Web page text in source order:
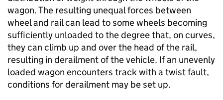
wagon. The resulting unequal forces between
wheel and rail can lead to some wheels becoming
sufficiently unloaded to the degree that, on curves,
they can climb up and over the head of the rail,
resulting in derailment of the vehicle. If an unevenly
loaded wagon encounters track with a twist fault,
conditions for derailment may be set up.